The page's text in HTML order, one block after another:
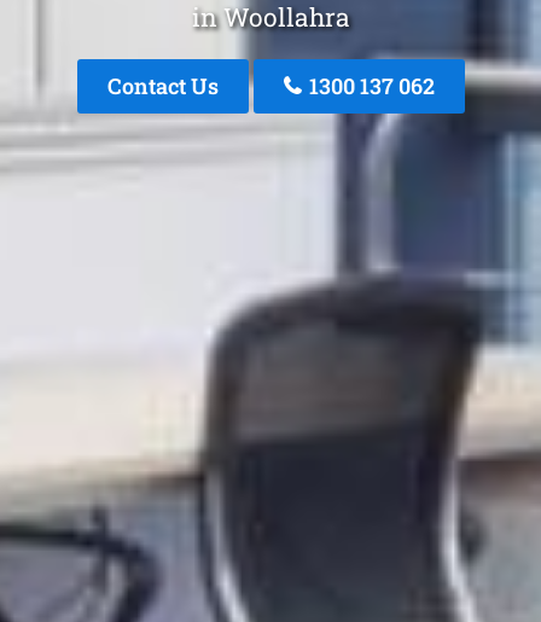
in Woollahra
Contact Us 1300 137 062